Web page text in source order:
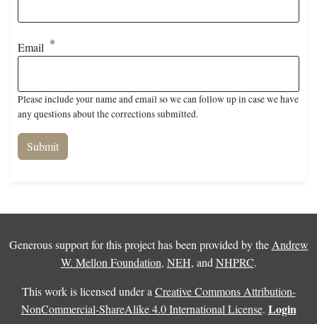
Email
Please include your name and email so we can follow up in case we have
any questions about the corrections submitted.
Generous support for this project has been provided by the Andrew
W. Mellon Foundation, NEH, and NHPRC.
This work is licensed under a Creative Commons Attribution-
NonCommercial-ShareAlike 4.0 International License. Login